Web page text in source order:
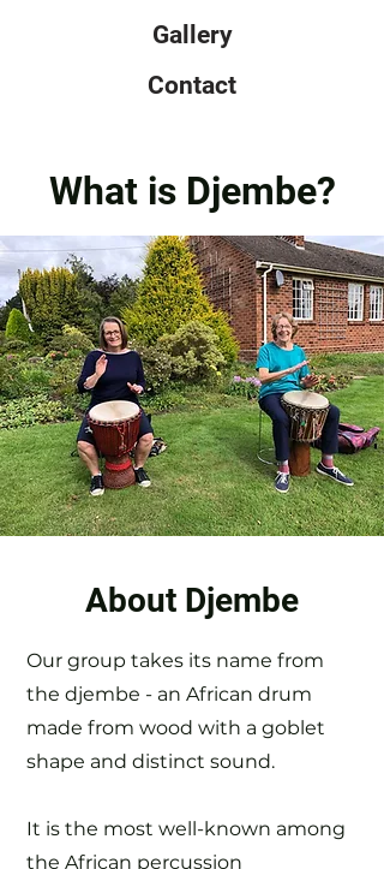
Gallery
Contact
What is Djembe?
About Djembe
Our group takes its name from
the djembe - an African drum
made from wood with a goblet
shape and distinct sound.
It is the most well-known among
the African percussion